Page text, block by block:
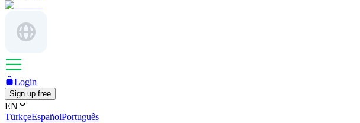
Login
Sign up free
EN
TürkçeEspañolPortuguês